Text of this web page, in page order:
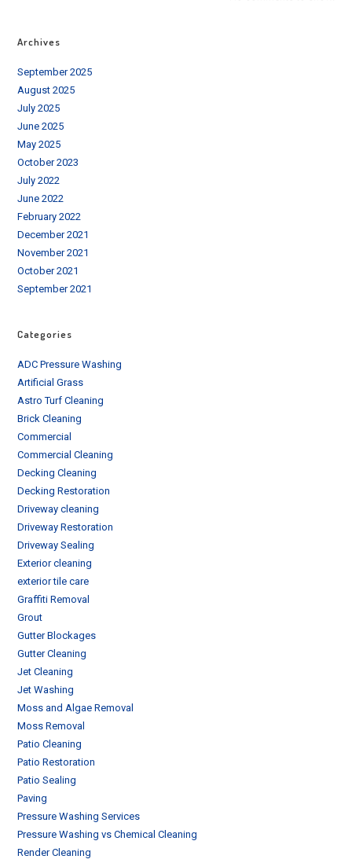
Archives
September 2025
August 2025
July 2025
June 2025
May 2025
October 2023
July 2022
June 2022
February 2022
December 2021
November 2021
October 2021
September 2021
Categories
ADC Pressure Washing
Artificial Grass
Astro Turf Cleaning
Brick Cleaning
Commercial
Commercial Cleaning
Decking Cleaning
Decking Restoration
Driveway cleaning
Driveway Restoration
Driveway Sealing
Exterior cleaning
exterior tile care
Graffiti Removal
Grout
Gutter Blockages
Gutter Cleaning
Jet Cleaning
Jet Washing
Moss and Algae Removal
Moss Removal
Patio Cleaning
Patio Restoration
Patio Sealing
Paving
Pressure Washing Services
Pressure Washing vs Chemical Cleaning
Render Cleaning